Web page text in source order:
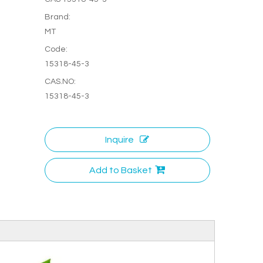
Brand:
MT
Code:
15318-45-3
CAS.NO:
15318-45-3
Inquire
Add to Basket